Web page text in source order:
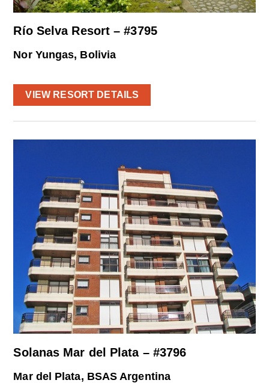
Río Selva Resort – #3795
Nor Yungas, Bolivia
VIEW RESORT DETAILS
Solanas Mar del Plata – #3796
Mar del Plata, BSAS Argentina